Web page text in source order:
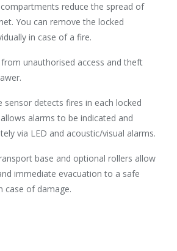
reduce the spread of
You can remove the locked
in case of a fire.
unauthorised access and theft
sensor detects fires in each locked
alarms to be indicated and
via LED and acoustic/visual alarms.
base and optional rollers allow
immediate evacuation to a safe
case of damage.